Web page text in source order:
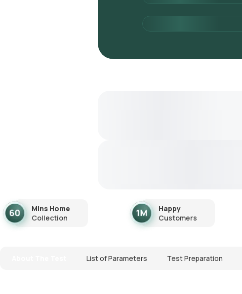
Mins Home
Collection
Happy
Customers
List of Parameters Test Preparation